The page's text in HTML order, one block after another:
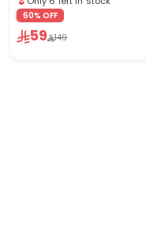
e
5 viewed recently
60% OFF
59 149